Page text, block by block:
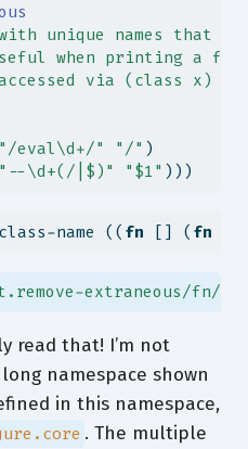
unique names that
when printing a
via (class x) or
eval\d+/" "/" )
\d+(/|$)" "$1" )))
name (( fn [] ( fn
extraneous/fn/
read that! I’m not
namespace shown
in this namespace,
. The multiple